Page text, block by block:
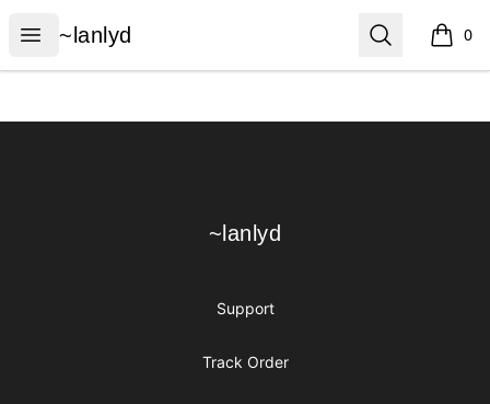
Open menu
~lanlyd
~lanlyd Search 0
items
~lanlyd
~lanlyd
Support
Track Order